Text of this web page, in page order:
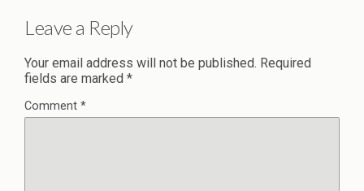
Leave a Reply
Your email address will not be published. Required
fields are marked *
Comment *